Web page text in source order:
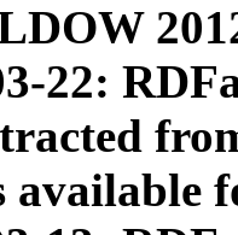
22:
available